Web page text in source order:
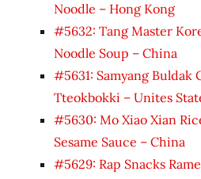
Noodle – Hong Kong
#5632: Tang Master
Noodle Soup – China
#5631: Samyang Buldak
Tteokbokki – Unites
#5630: Mo Xiao Xian
Sesame Sauce – China
#5629: Rap Snacks